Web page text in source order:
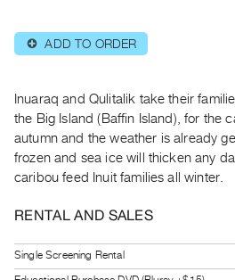
PURCHASE
Preview,
&
Purchase
SERVICES
Services
Best
Practices
⊕ ADD TO ORDER
Inuaraq and Qulitalik take their
the Big Island (Baffin Island), for the
autumn and the weather is already
frozen and sea ice will thicken any
caribou feed Inuit families all winter.
RENTAL AND SALES
Single Screening Rental